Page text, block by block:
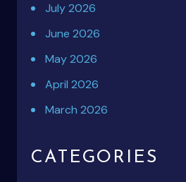
July 2026
June 2026
May 2026
April 2026
March 2026
CATEGORIES